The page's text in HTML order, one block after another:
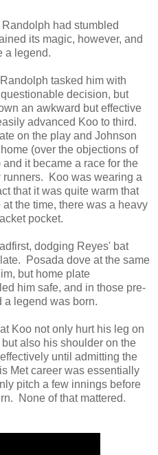
had stumbled
its magic, however, and
a legend.
tasked him with
decision, but
an awkward but effective
advanced Koo to third.
on the play and Johnson
(over the objections of
it became a race for the
runners. Koo was wearing a
that it was quite warm that
the time, there was a heavy
pocket.
dodging Reyes' bat
Posada dove at the same
but home plate
him safe, and in those pre-
a legend was born.
Koo not only hurt his leg on
also his shoulder on the
until admitting the
Met career was essentially
pitch a few innings before
None of that mattered.